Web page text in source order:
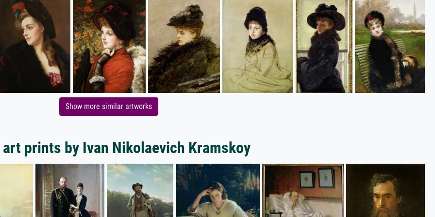
Show more similar artworks
prints by Ivan Nikolaevich Kramskoy